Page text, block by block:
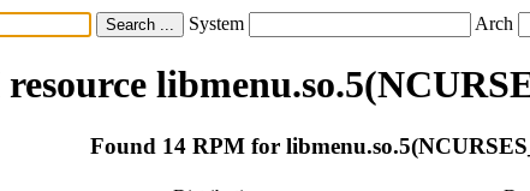
System Arch
Found 14 RPM for